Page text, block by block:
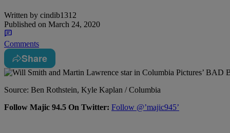
Written by cindib1312
Published on March 24, 2020
Comments
Share
Source: Ben Rothstein, Kyle Kaplan / Columbia
Follow Majic 94.5 On Twitter: Follow @’majic945’